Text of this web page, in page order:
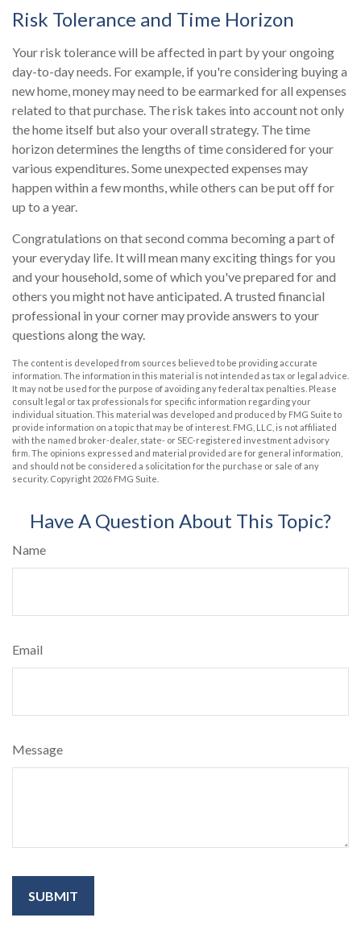
Risk Tolerance and Time Horizon
Your risk tolerance will be affected in part by your ongoing
day-to-day needs. For example, if you're considering buying a
new home, money may need to be earmarked for all expenses
related to that purchase. The risk takes into account not only
the home itself but also your overall strategy. The time
horizon determines the lengths of time considered for your
various expenditures. Some unexpected expenses may
happen within a few months, while others can be put off for
up to a year.
Congratulations on that second comma becoming a part of
your everyday life. It will mean many exciting things for you
and your household, some of which you've prepared for and
others you might not have anticipated. A trusted financial
professional in your corner may provide answers to your
questions along the way.
The content is developed from sources believed to be providing accurate
information. The information in this material is not intended as tax or legal advice.
It may not be used for the purpose of avoiding any federal tax penalties. Please
consult legal or tax professionals for specific information regarding your
individual situation. This material was developed and produced by FMG Suite to
provide information on a topic that may be of interest. FMG, LLC, is not affiliated
with the named broker-dealer, state- or SEC-registered investment advisory
firm. The opinions expressed and material provided are for general information,
and should not be considered a solicitation for the purchase or sale of any
security. Copyright 2026 FMG Suite.
Have A Question About This Topic?
Name
Email
Message